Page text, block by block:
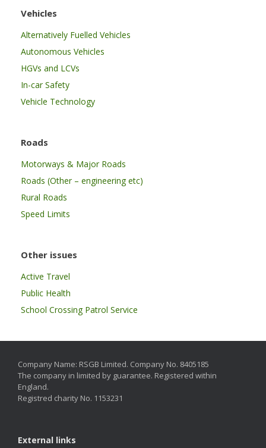
Vehicles
Alternatively Fuelled Vehicles
Autonomous Vehicles
HGVs and LCVs
In-car Safety
Vehicle Technology
Roads
Motorways & Major Roads
Roads (Other – engineering etc)
Rural Roads
Speed Limits
Other issues
Active Travel
Public Health
School Crossing Patrol Service
Company Name: RSGB Limited. Company No. 8405185
The company in limited by guarantee. Registered within
England.
Registred charity No. 1153231
External links